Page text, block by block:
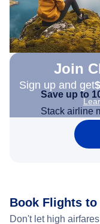
Join
Sign up and get
Save up to
Stack airline
Book Flights to
Don't let high